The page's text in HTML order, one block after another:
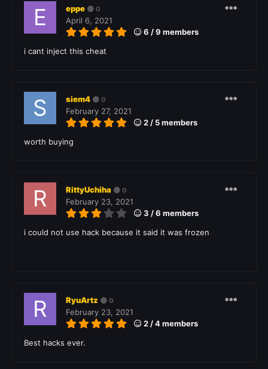
eppe 0
April 6, 2021
6 / 9 members
i cant inject this cheat
siem4 0
February 27, 2021
2 / 5 members
worth buying
RittyUchiha 0
February 23, 2021
3 / 6 members
i could not use hack because it said it was frozen
RyuArtz 0
February 23, 2021
2 / 4 members
Best hacks ever.